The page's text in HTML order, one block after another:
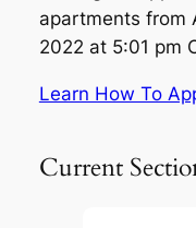
apartments from
2022 at 5:01 pm
Learn How To
Current